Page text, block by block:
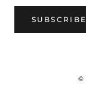
SUBSCRIBE
©